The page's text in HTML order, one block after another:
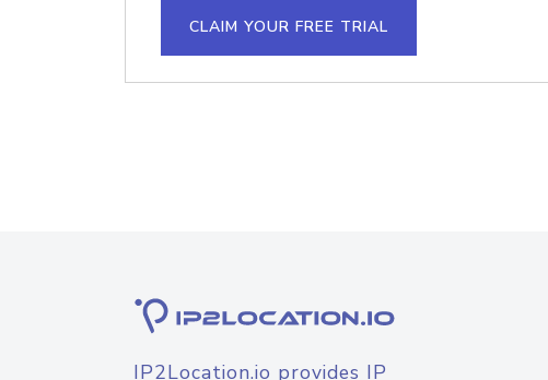
CLAIM YOUR FREE TRIAL
IP2Location.io provides IP